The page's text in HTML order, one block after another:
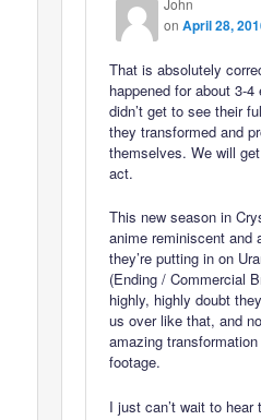
John
onApril 28,
That is absolutely
happened for about 3-
didn’t get to see their
they transformed and
themselves. We will
act.
This new season in
anime reminiscent and
they’re putting in on
(Ending / Commercial
highly, highly doubt
us over like that, and
amazing
footage.
I just can’t wait to hear